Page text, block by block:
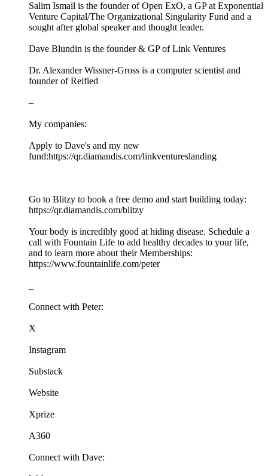
Salim Ismail is the founder of Open ExO, a GP at Exponential
Venture Capital/The Organizational Singularity Fund and a
sought after global speaker and thought leader.
Dave Blundin is the founder & GP of Link Ventures
Dr. Alexander Wissner-Gross is a computer scientist and
founder of Reified
–
My companies:
Apply to Dave's and my new
fund:https://qr.diamandis.com/linkventureslanding
Go to Blitzy to book a free demo and start building today:
https://qr.diamandis.com/blitzy
Your body is incredibly good at hiding disease. Schedule a
call with Fountain Life to add healthy decades to your life,
and to learn more about their Memberships:
https://www.fountainlife.com/peter
Connect with Peter:
X
Instagram
Substack
Website
Xprize
A360
Connect with Dave: